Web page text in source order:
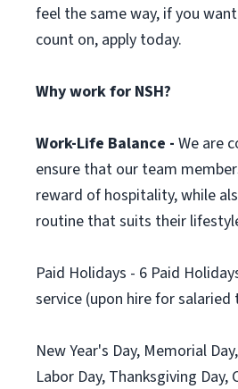
feel the same way, if you
count on, apply today.
Why work for NSH?
Work-Life Balance - We are
ensure that our team
reward of hospitality, while
routine that suits their
Paid Holidays - 6 Paid
service (upon hire for
New Year's Day, Memorial
Labor Day, Thanksgiving Day,